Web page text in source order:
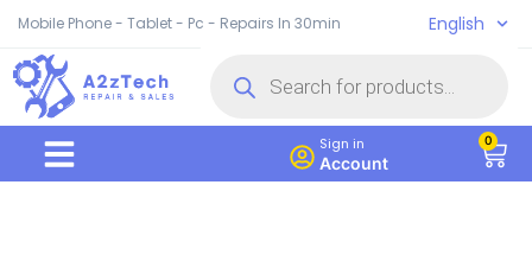
Mobile Phone - Tablet - Pc - Repairs In 30min English
Sign in
Account
0